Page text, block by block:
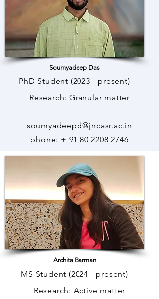
Soumyadeep Das
PhD Student (2023 - present)
Research: Granular matter
soumyadeepd@jncasr.ac.in
phone: + 91 80 2208 2746
Archita Barman
MS Student (2024 - present)
Research: Active matter